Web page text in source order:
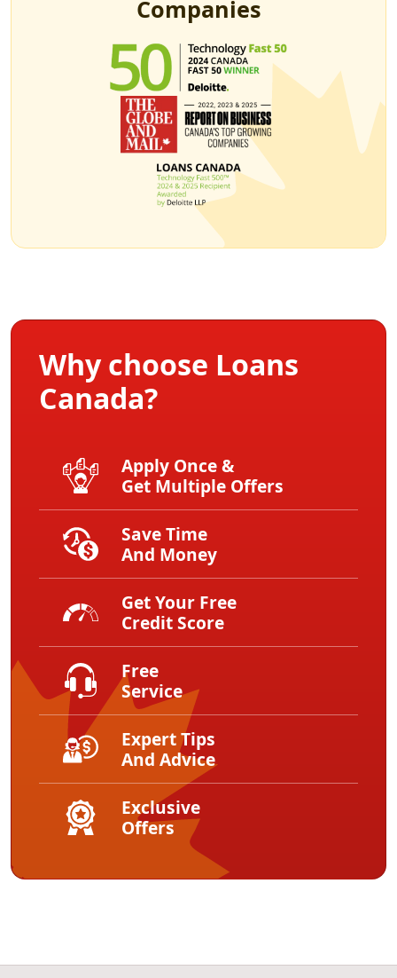
Companies
Why choose Loans
Canada?
Apply Once &
Get Multiple Offers
Save Time
And Money
Get Your Free
Credit Score
Free
Service
Expert Tips
And Advice
Exclusive
Offers